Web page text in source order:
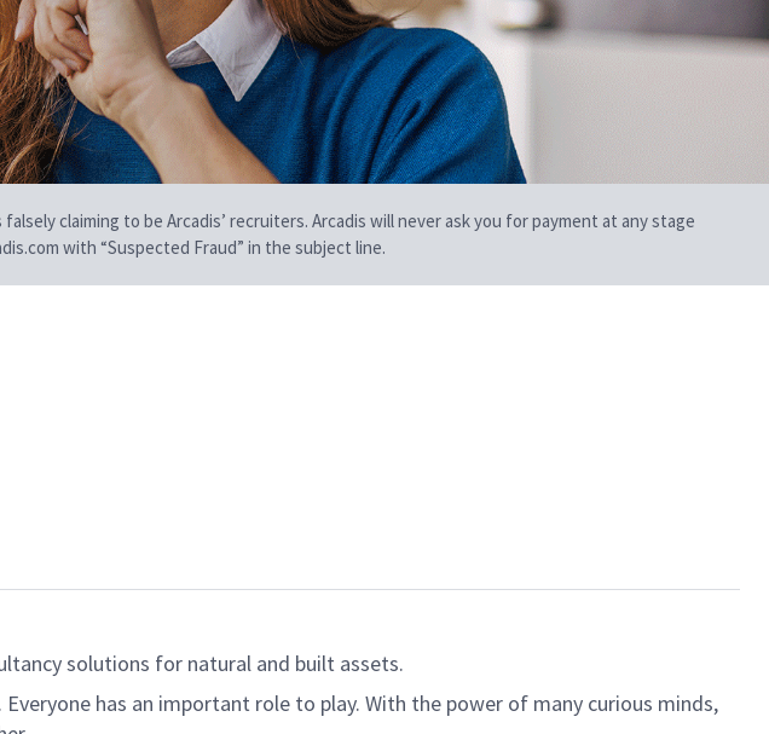
claiming to be Arcadis’ recruiters. Arcadis will never ask you for payment at any stage
with “Suspected Fraud” in the subject line.
solutions for natural and built assets.
has an important role to play. With the power of many curious minds,